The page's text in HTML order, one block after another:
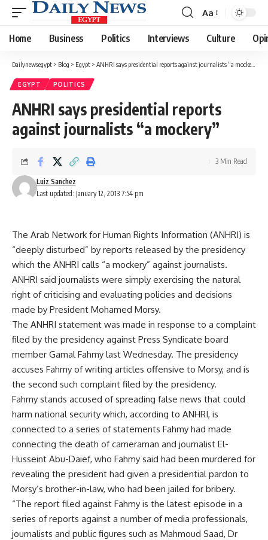
Font
Resizer
Aa
Home Business Politics Interviews Culture
Dailynewsegypt > Blog > Egypt > ANHRI says presidential reports against journalists “a mockery”
EGYPT POLITICS
ANHRI says presidential reports
against journalists “a mockery”
Last updated: January 12, 2013 7:54 pm
Luiz Sanchez
3 Min Read
The Arab Network for Human Rights Information (ANHRI) is
“deeply disturbed” by reports released by the presidency
which the ANHRI calls “a mockery” against journalists.
ANHRI said journalists were simply exercising the natural
right of criticising and evaluating policies and decisions
made by President Mohamed Morsy.
The ANHRI statement was made in response to a complaint
filed by the presidency against Press Syndicate board
member Gamal Fahmy last Wednesday. The presidency
accuses Fahmy of writing articles offensive to Morsy, and is
the second such complaint filed by the presidency.
Fahmy stands accused of spreading false news that could
harm national security which, according to ANHRI, is
connected to a series of statements Fahmy had made
connecting the death of cameraman and journalist El-
Husseint Abu-Daief, who Fahmy said had been murdered for
revealing the president had given a presidential pardon to
Morsy’s brother-in-law, who had been jailed for bribery.
“The report filed against Fahmy is the latest episode in a
series of reports against a number of media professionals,
journalists and public figures such as Mahmoud Saad, Dr